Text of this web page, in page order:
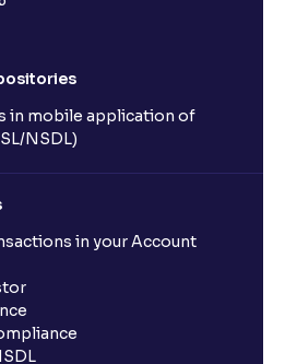
in mobile application of
NSDL)
in your Account